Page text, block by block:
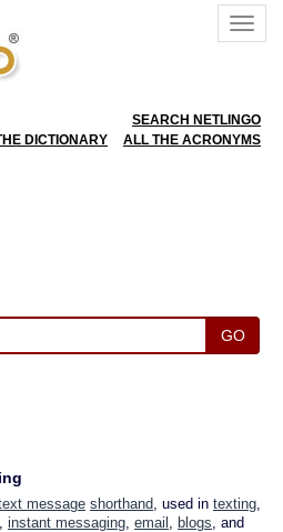
SEARCH NETLINGO
DICTIONARY
ALL THE ACRONYMS
GO
message shorthand, used in texting,
instant messaging, email , blogs, and